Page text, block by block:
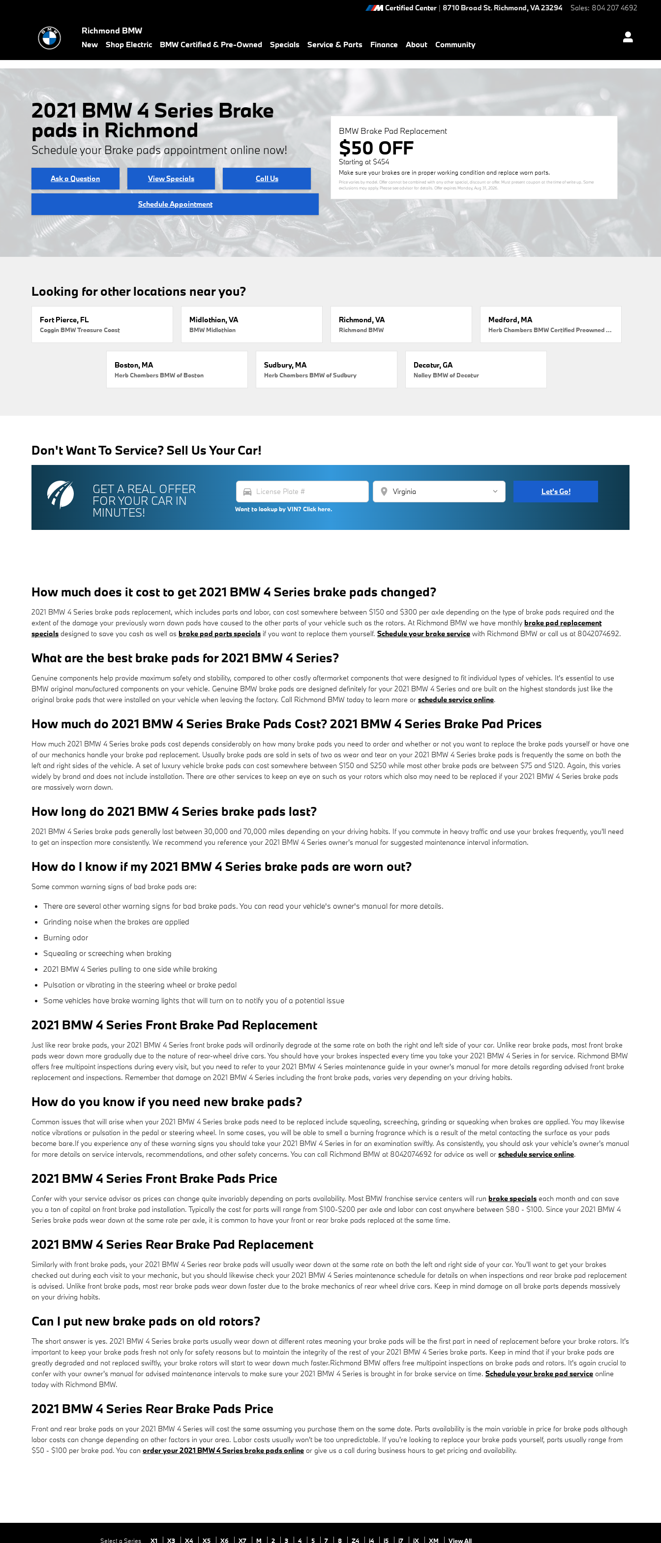
Certified Center | 8710 Broad St. Richmond,VA23294 Sales: 804 207 4692
Richmond BMW
New Shop Electric BMW Certified & Pre-Owned Specials Service & Parts Finance About Community
2021 BMW 4 Series Brake
pads in Richmond
Schedule your Brake pads appointment online now!
Ask a Question View Specials Call Us
Schedule Appointment
BMW Brake Pad Replacement
$50 OFF
Starting at $454
Make sure your brakes are in proper working condition and replace worn parts.
Price varies by model. Offer cannot be combined with any other special, discount or offer. Must present coupon at the time of write up. Some
exclusions may apply. Please see advisor for details. Offer expires Monday, Aug 31, 2026
Looking for other locations near you?
Fort Pierce, FL
Coggin BMW Treasure Coast
Midlothian, VA
BMW Midlothian
Richmond, VA
Richmond BMW
Medford, MA
Herb Chambers BMW Certified Preowned Medford
Boston, MA
Herb Chambers BMW of Boston
Sudbury, MA
Herb Chambers BMW of Sudbury
Decatur, GA
Nalley BMW of Decatur
Don't Want To Service? Sell Us Your Car!
GET A REAL OFFER
FOR YOUR CAR IN
MINUTES!
directions_car location_on
Want to lookup by VIN? Click here.
Let's Go!
How much does it cost to get 2021 BMW 4 Series brake pads changed?
2021 BMW 4 Series brake pads replacement, which includes parts and labor, can cost somewhere between $150 and $300 per axle depending on the type of brake pads required and the
extent of the damage your previously worn down pads have caused to the other parts of your vehicle such as the rotors. At Richmond BMW we have monthly brake pad replacement
specials designed to save you cash as well as brake pad parts specials if you want to replace them yourself. Schedule your brake service with Richmond BMW or call us at 8042074692.
What are the best brake pads for 2021 BMW 4 Series?
Genuine components help provide maximum safety and stability, compared to other costly aftermarket components that were designed to fit individual types of vehicles. It's essential to use
BMW original manufactured components on your vehicle. Genuine BMW brake pads are designed definitely for your 2021 BMW 4 Series and are built on the highest standards just like the
original brake pads that were installed on your vehicle when leaving the factory. Call Richmond BMW today to learn more or schedule service online.
How much do 2021 BMW 4 Series Brake Pads Cost? 2021 BMW 4 Series Brake Pad Prices
How much 2021 BMW 4 Series brake pads cost depends considerably on how many brake pads you need to order and whether or not you want to replace the brake pads yourself or have one
of our mechanics handle your brake pad replacement. Usually brake pads are sold in sets of two as wear and tear on your 2021 BMW 4 Series brake pads is frequently the same on both the
left and right sides of the vehicle. A set of luxury vehicle brake pads can cost somewhere between $150 and $250 while most other brake pads are between $75 and $120. Again, this varies
widely by brand and does not include installation. There are other services to keep an eye on such as your rotors which also may need to be replaced if your 2021 BMW 4 Series brake pads
are massively worn down.
How long do 2021 BMW 4 Series brake pads last?
2021 BMW 4 Series brake pads generally last between 30,000 and 70,000 miles depending on your driving habits. If you commute in heavy traffic and use your brakes frequently, you'll need
to get an inspection more consistently. We recommend you reference your 2021 BMW 4 Series owner's manual for suggested maintenance interval information.
How do I know if my 2021 BMW 4 Series brake pads are worn out?
Some common warning signs of bad brake pads are:
There are several other warning signs for bad brake pads. You can read your vehicle's owner's manual for more details.
Grinding noise when the brakes are applied
Burning odor
Squealing or screeching when braking
2021 BMW 4 Series pulling to one side while braking
Pulsation or vibrating in the steering wheel or brake pedal
Some vehicles have brake warning lights that will turn on to notify you of a potential issue
2021 BMW 4 Series Front Brake Pad Replacement
Just like rear brake pads, your 2021 BMW 4 Series front brake pads will ordinarily degrade at the same rate on both the right and left side of your car. Unlike rear brake pads, most front brake
pads wear down more gradually due to the nature of rear-wheel drive cars. You should have your brakes inspected every time you take your 2021 BMW 4 Series in for service. Richmond BMW
offers free multipoint inspections during every visit, but you need to refer to your 2021 BMW 4 Series maintenance guide in your owner's manual for more details regarding advised front brake
replacement and inspections. Remember that damage on 2021 BMW 4 Series including the front brake pads, varies very depending on your driving habits.
How do you know if you need new brake pads?
Common issues that will arise when your 2021 BMW 4 Series brake pads need to be replaced include squealing, screeching, grinding or squeaking when brakes are applied. You may likewise
notice vibrations or pulsation in the pedal or steering wheel. In some cases, you will be able to smell a burning fragrance which is a result of the metal contacting the surface as your pads
become bare.If you experience any of these warning signs you should take your 2021 BMW 4 Series in for an examination swiftly. As consistently, you should ask your vehicle's owner's manual
for more details on service intervals, recommendations, and other safety concerns. You can call Richmond BMW at 8042074692 for advice as well or schedule service online.
2021 BMW 4 Series Front Brake Pads Price
Confer with your service advisor as prices can change quite invariably depending on parts availability. Most BMW franchise service centers will run brake specials each month and can save
you a ton of capital on front brake pad installation. Typically the cost for parts will range from $100-$200 per axle and labor can cost anywhere between $80 - $100. Since your 2021 BMW 4
Series brake pads wear down at the same rate per axle, it is common to have your front or rear brake pads replaced at the same time.
2021 BMW 4 Series Rear Brake Pad Replacement
Similarly with front brake pads, your 2021 BMW 4 Series rear brake pads will usually wear down at the same rate on both the left and right side of your car. You'll want to get your brakes
checked out during each visit to your mechanic, but you should likewise check your 2021 BMW 4 Series maintenance schedule for details on when inspections and rear brake pad replacement
is advised. Unlike front brake pads, most rear brake pads wear down faster due to the brake mechanics of rear wheel drive cars. Keep in mind damage on all brake parts depends massively
on your driving habits.
Can I put new brake pads on old rotors?
The short answer is yes. 2021 BMW 4 Series brake parts usually wear down at different rates meaning your brake pads will be the first part in need of replacement before your brake rotors. It's
important to keep your brake pads fresh not only for safety reasons but to maintain the integrity of the rest of your 2021 BMW 4 Series brake parts. Keep in mind that if your brake pads are
greatly degraded and not replaced swiftly, your brake rotors will start to wear down much faster.Richmond BMW offers free multipoint inspections on brake pads and rotors. It's again crucial to
confer with your owner's manual for advised maintenance intervals to make sure your 2021 BMW 4 Series is brought in for brake service on time. Schedule your brake pad service online
today with Richmond BMW.
2021 BMW 4 Series Rear Brake Pads Price
Front and rear brake pads on your 2021 BMW 4 Series will cost the same assuming you purchase them on the same date. Parts availability is the main variable in price for brake pads although
labor costs can change depending on other factors in your area. Labor costs usually won't be too unpredictable. If you're looking to replace your brake pads yourself, parts usually range from
$50 - $100 per brake pad. You can order your 2021 BMW 4 Series brake pads online or give us a call during business hours to get pricing and availability.
Select a Series X1 X3 X4 X5 X6 X7 M 2 3 4 5 7 8 Z4 i4 i5 i7 iX XM View All